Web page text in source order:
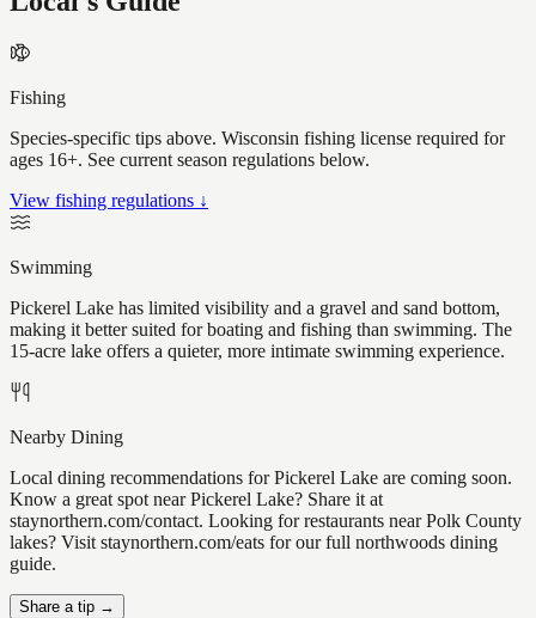
Fishing
Species-specific tips above. Wisconsin fishing license required for
ages 16+. See current season regulations below.
View fishing regulations ↓
Swimming
Pickerel Lake has limited visibility and a gravel and sand bottom,
making it better suited for boating and fishing than swimming. The
15-acre lake offers a quieter, more intimate swimming experience.
Nearby Dining
Local dining recommendations for Pickerel Lake are coming soon.
Know a great spot near Pickerel Lake? Share it at
staynorthern.com/contact. Looking for restaurants near Polk County
lakes? Visit staynorthern.com/eats for our full northwoods dining
guide.
Share a tip →